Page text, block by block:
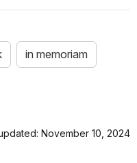
in memoriam
November 10, 2024